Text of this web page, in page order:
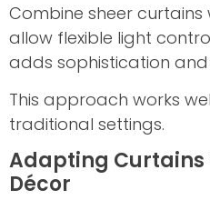
Combine sheer
allow flexible light
adds sophistication
This approach works
traditional settings.
Adapting Curtains
Décor